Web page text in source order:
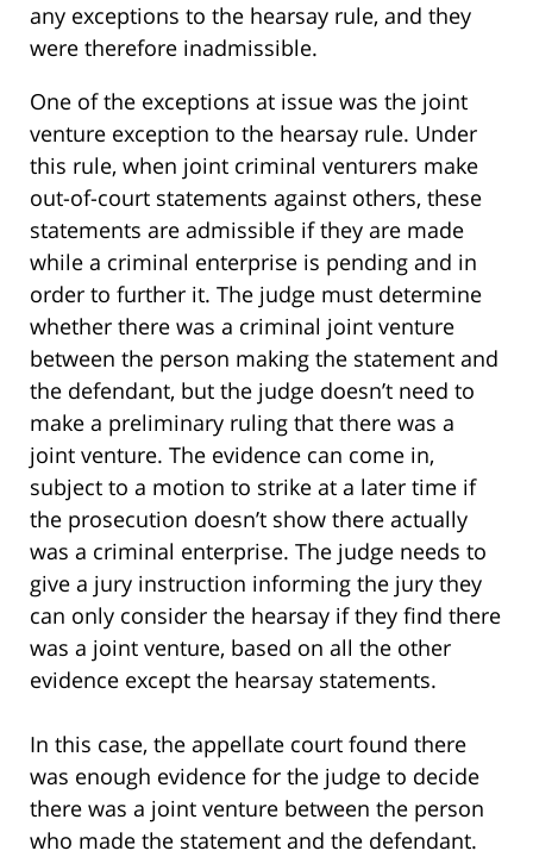
any exceptions to the hearsay rule, and they
were therefore inadmissible.
One of the exceptions at issue was the joint
venture exception to the hearsay rule. Under
this rule, when joint criminal venturers make
out-of-court statements against others, these
statements are admissible if they are made
while a criminal enterprise is pending and in
order to further it. The judge must determine
whether there was a criminal joint venture
between the person making the statement and
the defendant, but the judge doesn’t need to
make a preliminary ruling that there was a
joint venture. The evidence can come in,
subject to a motion to strike at a later time if
the prosecution doesn’t show there actually
was a criminal enterprise. The judge needs to
give a jury instruction informing the jury they
can only consider the hearsay if they find there
was a joint venture, based on all the other
evidence except the hearsay statements.
In this case, the appellate court found there
was enough evidence for the judge to decide
there was a joint venture between the person
who made the statement and the defendant.